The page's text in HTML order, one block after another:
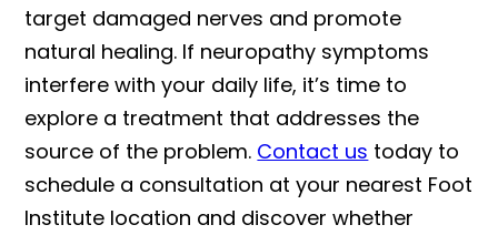
target damaged nerves and promote
natural healing. If neuropathy symptoms
interfere with your daily life, it’s time to
explore a treatment that addresses the
source of the problem. Contact us today to
schedule a consultation at your nearest Foot
Institute location and discover whether